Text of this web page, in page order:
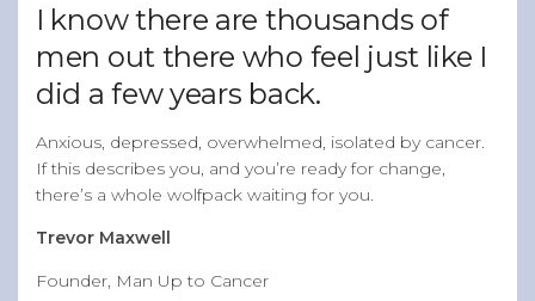
I know there are thousands of
men out there who feel just like I
did a few years back.
Anxious, depressed, overwhelmed, isolated by cancer.
If this describes you, and you’re ready for change,
there’s a whole wolfpack waiting for you.
Trevor Maxwell
Founder, Man Up to Cancer